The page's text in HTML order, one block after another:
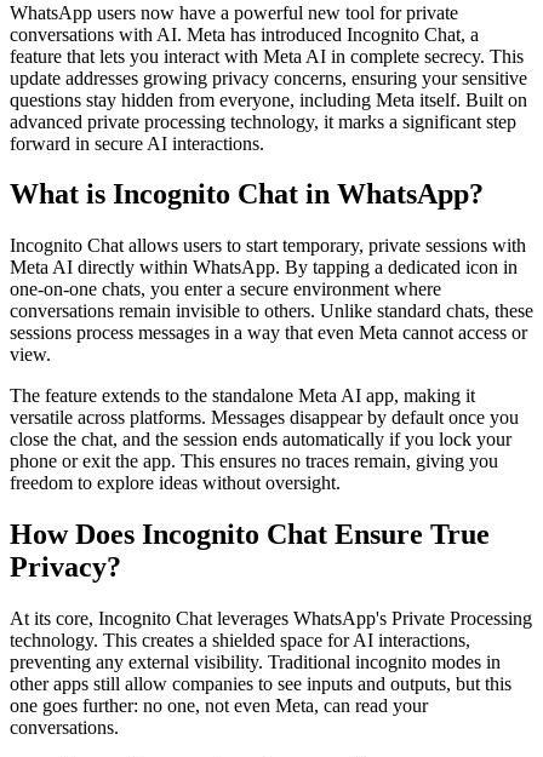
WhatsApp users now have a powerful new tool for private
conversations with AI. Meta has introduced Incognito Chat, a
feature that lets you interact with Meta AI in complete secrecy. This
update addresses growing privacy concerns, ensuring your sensitive
questions stay hidden from everyone, including Meta itself. Built on
advanced private processing technology, it marks a significant step
forward in secure AI interactions.
What is Incognito Chat in WhatsApp?
Incognito Chat allows users to start temporary, private sessions with
Meta AI directly within WhatsApp. By tapping a dedicated icon in
one-on-one chats, you enter a secure environment where
conversations remain invisible to others. Unlike standard chats, these
sessions process messages in a way that even Meta cannot access or
view.
The feature extends to the standalone Meta AI app, making it
versatile across platforms. Messages disappear by default once you
close the chat, and the session ends automatically if you lock your
phone or exit the app. This ensures no traces remain, giving you
freedom to explore ideas without oversight.
How Does Incognito Chat Ensure True
Privacy?
At its core, Incognito Chat leverages WhatsApp's Private Processing
technology. This creates a shielded space for AI interactions,
preventing any external visibility. Traditional incognito modes in
other apps still allow companies to see inputs and outputs, but this
one goes further: no one, not even Meta, can read your
conversations.